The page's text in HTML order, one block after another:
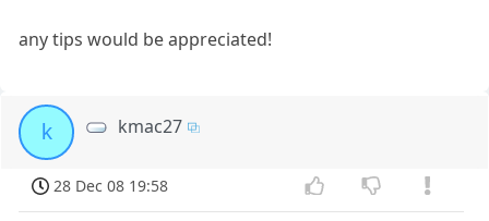
any tips would be appreciated!
k kmac27
28 Dec 08 19:58